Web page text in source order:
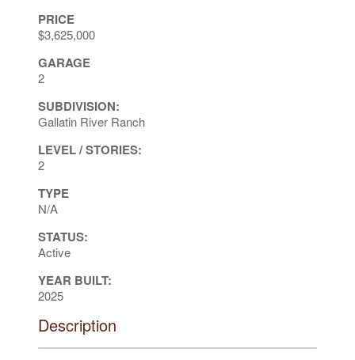
PRICE
$3,625,000
GARAGE
2
SUBDIVISION:
Gallatin River Ranch
LEVEL / STORIES:
2
TYPE
N/A
STATUS:
Active
YEAR BUILT:
2025
Description